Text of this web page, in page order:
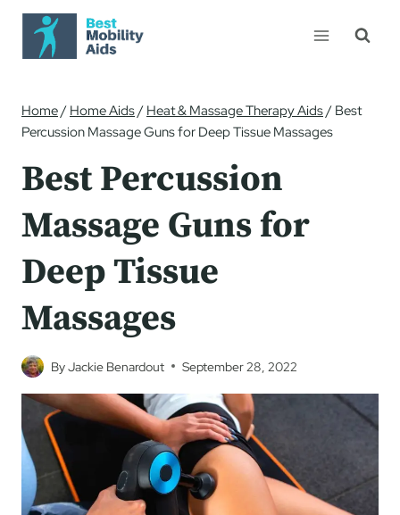
Skip
content
Home/Home Aids/Heat & Massage Therapy Aids/Best
Percussion Massage Guns for Deep Tissue Massages
Best Percussion
Massage Guns for
Deep Tissue
Massages
ByJackie Benardout September 28, 2022